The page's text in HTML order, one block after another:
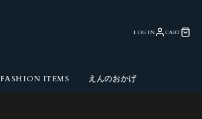
LOG IN CART
FASHION ITEMS えんのおかげ